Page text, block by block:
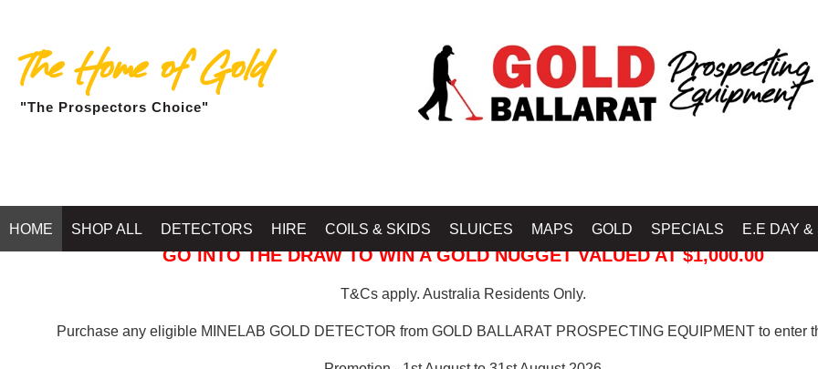
The Home of Gold
"The Prospectors Choice"
HOME SHOP ALL DETECTORS HIRE COILS & SKIDS SLUICES MAPS GOLD SPECIALS E.E DAY &
GO INTO THE DRAW TO WIN A GOLD NUGGET VALUED AT $1,000.00
T&Cs apply. Australia Residents Only.
Purchase any eligible MINELAB GOLD DETECTOR from GOLD BALLARAT PROSPECTING EQUIPMENT to enter